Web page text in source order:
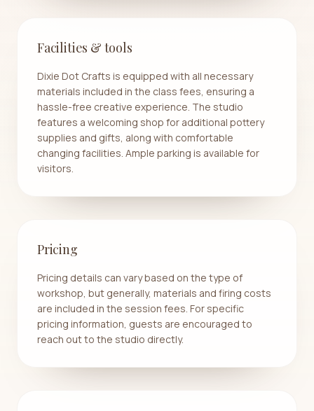
Facilities & tools
Dixie Dot Crafts is equipped with all necessary
materials included in the class fees, ensuring a
hassle-free creative experience. The studio
features a welcoming shop for additional pottery
supplies and gifts, along with comfortable
changing facilities. Ample parking is available for
visitors.
Pricing
Pricing details can vary based on the type of
workshop, but generally, materials and firing costs
are included in the session fees. For specific
pricing information, guests are encouraged to
reach out to the studio directly.